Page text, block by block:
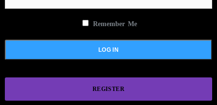
Remember Me
REGISTER